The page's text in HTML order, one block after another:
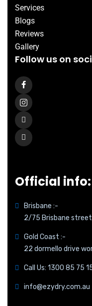
Services
Blogs
Reviews
Gallery
Follow us on
Official info:
Brisbane :-
2/75 Brisbane street
Gold Coast :-
22 dormello drive
Call Us: 1300 85 75
info@ezydry.com.au